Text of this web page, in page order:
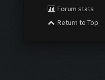
Forum stats
Return to Top